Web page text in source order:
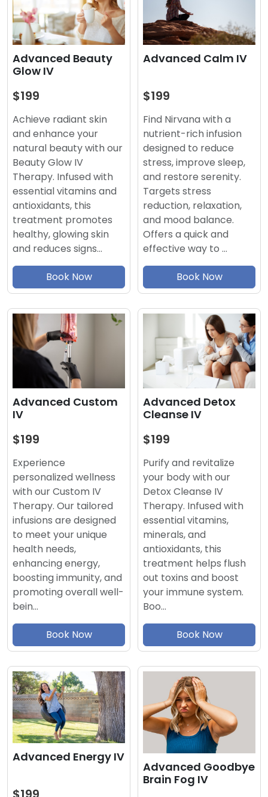
Advanced Beauty
Glow IV
$199
Achieve radiant skin
and enhance your
natural beauty with our
Beauty Glow IV
Therapy. Infused with
essential vitamins and
antioxidants, this
treatment promotes
healthy, glowing skin
and reduces signs…
Book Now
Advanced Calm IV
$199
Find Nirvana with a
nutrient-rich infusion
designed to reduce
stress, improve sleep,
and restore serenity.
Targets stress
reduction, relaxation,
and mood balance.
Offers a quick and
effective way to …
Book Now
Advanced Custom
IV
$199
Experience
personalized wellness
with our Custom IV
Therapy. Our tailored
infusions are designed
to meet your unique
health needs,
enhancing energy,
boosting immunity, and
promoting overall well-
bein…
Book Now
Advanced Detox
Cleanse IV
$199
Purify and revitalize
your body with our
Detox Cleanse IV
Therapy. Infused with
essential vitamins,
minerals, and
antioxidants, this
treatment helps flush
out toxins and boost
your immune system.
Boo…
Book Now
Advanced Energy IV
Advanced Goodbye
Brain Fog IV